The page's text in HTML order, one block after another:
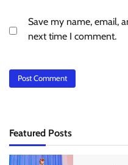
Save my name, email,
next time I comment.
Featured Posts